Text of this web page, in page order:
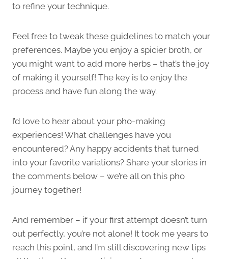
to refine your technique.
Feel free to tweak these guidelines to match your
preferences. Maybe you enjoy a spicier broth, or
you might want to add more herbs – that’s the joy
of making it yourself! The key is to enjoy the
process and have fun along the way.
I’d love to hear about your pho-making
experiences! What challenges have you
encountered? Any happy accidents that turned
into your favorite variations? Share your stories in
the comments below – we’re all on this pho
journey together!
And remember – if your first attempt doesn’t turn
out perfectly, you’re not alone! It took me years to
reach this point, and I’m still discovering new tips